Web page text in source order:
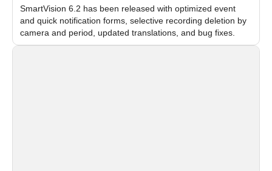
SmartVision 6.2 has been released with optimized event
and quick notification forms, selective recording deletion by
camera and period, updated translations, and bug fixes.